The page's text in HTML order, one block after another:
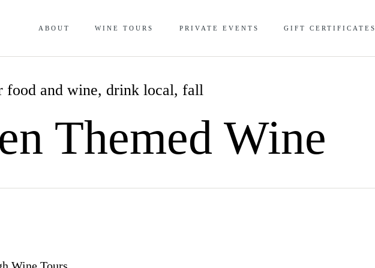
ABOUT WINE TOURS PRIVATE EVENTS GIFT CERTIFICATES
Themed Wine
food and wine, drink local, fall